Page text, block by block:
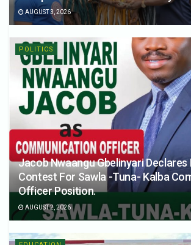
AUGUST 3, 2026
POLITICS
Jacob Nwaangu Gbelinyari
Contest For Sawla -Tuna- Kalba
Officer Position.
AUGUST 2, 2026